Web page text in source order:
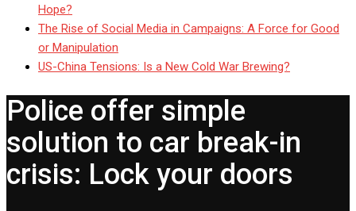
Hope?
The Rise of Social Media in Campaigns: A Force for Good
or Manipulation
US-China Tensions: Is a New Cold War Brewing?
Police offer simple
solution to car break-in
crisis: Lock your doors